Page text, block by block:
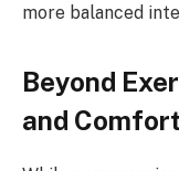
more balanced
Beyond
and Comfort